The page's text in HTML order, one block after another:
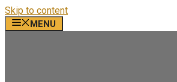
Skip to content
MENU